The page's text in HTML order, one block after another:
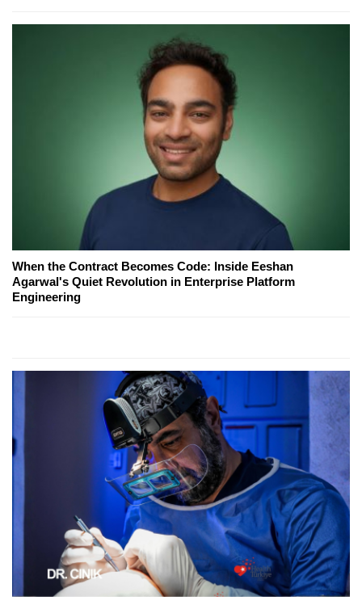
When the Contract Becomes Code: Inside Eeshan
Agarwal's Quiet Revolution in Enterprise Platform
Engineering